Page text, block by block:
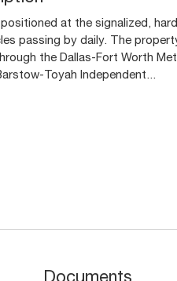
at the signalized,
passing by daily. The
the Dallas-Fort Worth
Toyah Independent...